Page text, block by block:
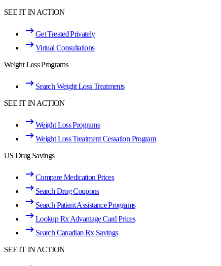
SEE IT IN ACTION
Get Treated Privately
Virtual Consultations
Weight Loss Programs
Search Weight Loss Treatments
SEE IT IN ACTION
Weight Loss Programs
Weight Loss Treatment Cessation Program
US Drug Savings
Compare Medication Prices
Search Drug Coupons
Search Patient Assistance Programs
Lookup Rx Advantage Card Prices
Search Canadian Rx Savings
SEE IT IN ACTION